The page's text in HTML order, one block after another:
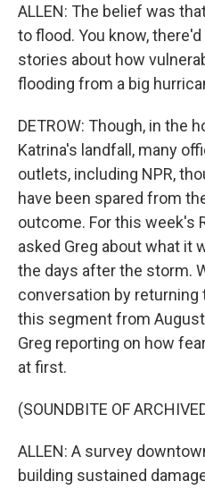
ALLEN: The belief was
to flood. You know,
stories about how
flooding from a big
DETROW: Though, in the
Katrina's landfall, many
outlets, including NPR,
have been spared from
outcome. For this week's
asked Greg about what it
the days after the storm.
conversation by returning
this segment from
Greg reporting on how
at first.
(SOUNDBITE OF
ALLEN: A survey
building sustained